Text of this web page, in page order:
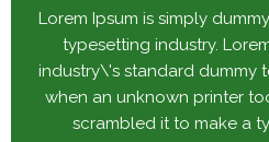
Lorem Ipsum is simply
typesetting industry.
industry\'s standard dummy
when an unknown printer
scrambled it to make a